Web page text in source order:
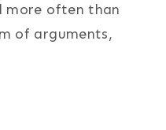
more often than
of arguments,